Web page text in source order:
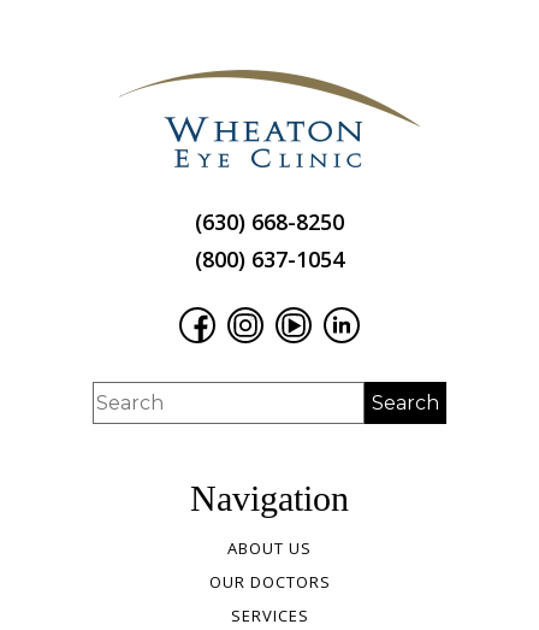
(630) 668-8250
(800) 637-1054
Navigation
ABOUT US
OUR DOCTORS
SERVICES